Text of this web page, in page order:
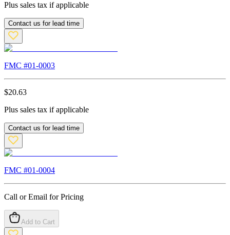
Plus sales tax if applicable
Contact us for lead time
FMC #01-0003
$20.63
Plus sales tax if applicable
Contact us for lead time
FMC #01-0004
Call or Email for Pricing
Add to Cart